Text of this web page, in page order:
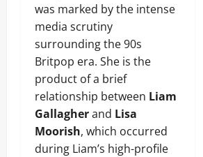
was marked by the intense
media scrutiny
surrounding the 90s
Britpop era. She is the
product of a brief
relationship between Liam
Gallagherand Lisa
Moorish, which occurred
during Liam’s high-profile